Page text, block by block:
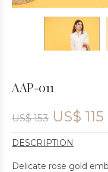
AAP-011
US$153 US$ 115
DESCRIPTION
Delicate rose gold